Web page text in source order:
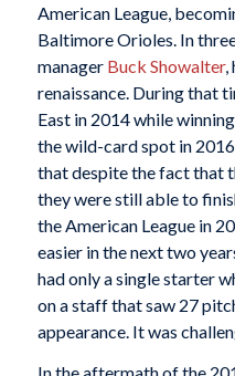
American League,
Baltimore Orioles. In
manager Buck Showalter,
renaissance. During that
East in 2014 while
the wild-card spot in
that despite the fact that
they were still able to
the American League in
easier in the next two
had only a single starter
on a staff that saw 27
appearance. It was